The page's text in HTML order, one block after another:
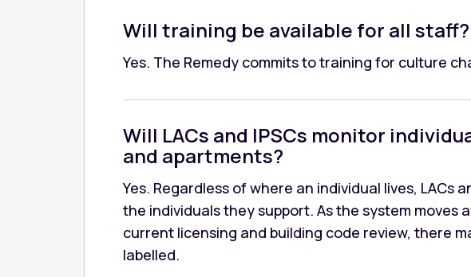
Will training be available for all staff?
Yes. The Remedy commits to training for culture
Will LACs and IPSCs monitor
and apartments?
Yes. Regardless of where an individual lives, LACs
the individuals they support. As the system
current licensing and building code review, there
labelled.